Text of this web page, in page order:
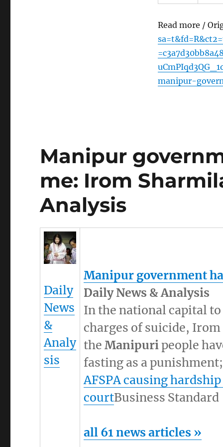
Read more /
manipur-
Manipur
me: Irom
Analysis
Daily
News
&
Analy
sis
Manipur government
Daily News & Analysis
In the national capital
charges of suicide,
theManipuripeople
fasting as a
AFSPA causing
courtBusiness Standard
all 61 news articles »